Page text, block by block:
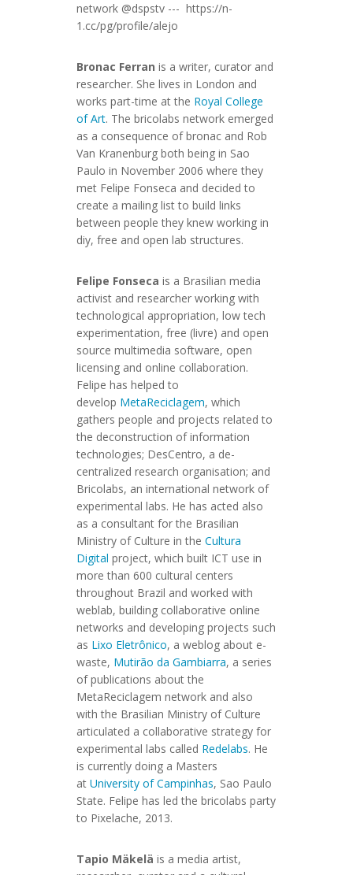
network @dspstv --- https://n-
1.cc/pg/profile/alejo
Bronac Ferran is a writer, curator and
researcher. She lives in London and
works part-time at the Royal College
of Art. The bricolabs network emerged
as a consequence of bronac and Rob
Van Kranenburg both being in Sao
Paulo in November 2006 where they
met Felipe Fonseca and decided to
create a mailing list to build links
between people they knew working in
diy, free and open lab structures.
Felipe Fonseca is a Brasilian media
activist and researcher working with
technological appropriation, low tech
experimentation, free (livre) and open
source multimedia software, open
licensing and online collaboration.
Felipe has helped to
develop MetaReciclagem, which
gathers people and projects related to
the deconstruction of information
technologies; DesCentro, a de-
centralized research organisation; and
Bricolabs, an international network of
experimental labs. He has acted also
as a consultant for the Brasilian
Ministry of Culture in the Cultura
Digital project, which built ICT use in
more than 600 cultural centers
throughout Brazil and worked with
weblab, building collaborative online
networks and developing projects such
as Lixo Eletrônico, a weblog about e-
waste, Mutirão da Gambiarra, a series
of publications about the
MetaReciclagem network and also
with the Brasilian Ministry of Culture
articulated a collaborative strategy for
experimental labs called Redelabs. He
is currently doing a Masters
at University of Campinhas, Sao Paulo
State. Felipe has led the bricolabs party
to Pixelache, 2013.
Tapio Mäkelä is a media artist,